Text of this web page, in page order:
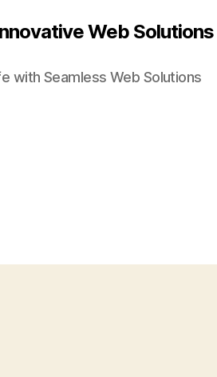
Web
with Seamless Web Solutions